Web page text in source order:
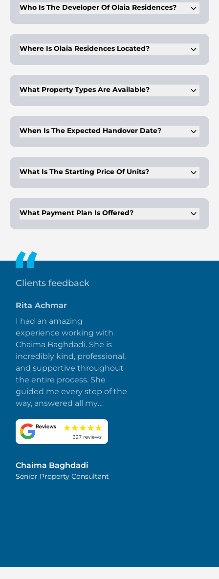
Who Is The Developer Of Olaia Residences?
specialize in high-end luxury residences.
Where Is Olaia Residences Located?
views and beach access.
What Property Types Are Available?
with open layouts.
When Is The Expected Handover Date?
structured off-plan schedule.
What Is The Starting Price Of Units?
type and location.
What Payment Plan Is Offered?
Clients feedback
Rita Achmar
I had an amazing
experience working with
Chaima Baghdadi. She is
incredibly kind, professional,
and supportive throughout
the entire process. She
guided me every step of the
way, answered all my
made everything smooth
and stress-free. I truly
and attention to detail.
Highly recommended!
327 reviews
Chaima Baghdadi
Senior Property Consultant